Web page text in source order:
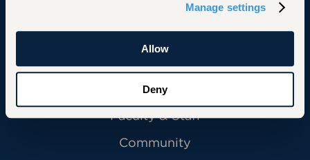
Manage settings
Allow
Deny
Primary Footer Navigation
INFORMATION FOR:
Future Students
Alumni
Faculty & Staff
Community